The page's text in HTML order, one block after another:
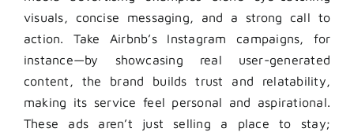
visuals, concise messaging, and a strong call to
action. Take Airbnb’s Instagram campaigns, for
instance—by showcasing real user-generated
content, the brand builds trust and relatability,
making its service feel personal and aspirational.
These ads aren’t just selling a place to stay;